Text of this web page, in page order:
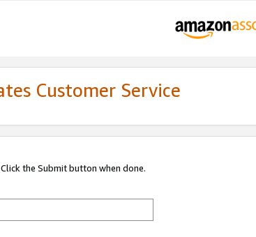
Customer Service
the Submit button when done.